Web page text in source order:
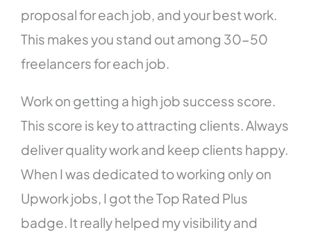
proposal for each job, and your best work.
This makes you stand out among 30-50
freelancers for each job.
Work on getting a high job success score.
This score is key to attracting clients. Always
deliver quality work and keep clients happy.
When I was dedicated to working only on
Upwork jobs, I got the Top Rated Plus
badge. It really helped my visibility and